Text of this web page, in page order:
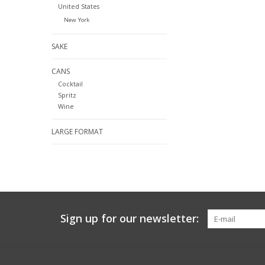
United States
New York
SAKE
CANS
Cocktail
Spritz
Wine
LARGE FORMAT
Sign up for our newsletter: